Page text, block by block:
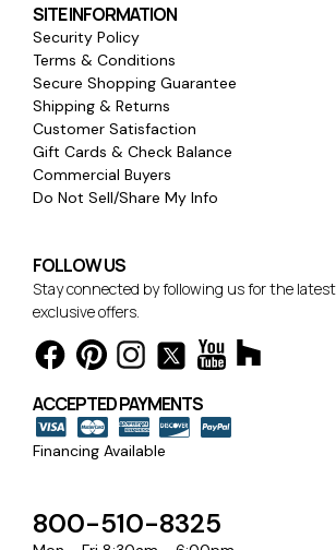
SITE INFORMATION
Security Policy
Terms & Conditions
Secure Shopping Guarantee
Shipping & Returns
Customer Satisfaction
Gift Cards & Check Balance
Commercial Buyers
Do Not Sell/Share My Info
FOLLOW US
Stay connected by following us for the
exclusive offers.
ACCEPTED PAYMENTS
Financing Available
800-510-8325